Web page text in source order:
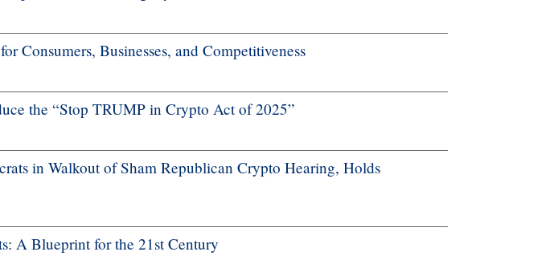
Consumers, Businesses, and Competitiveness
the “Stop TRUMP in Crypto Act of 2025”
in Walkout of Sham Republican Crypto Hearing, Holds
A Blueprint for the 21st Century